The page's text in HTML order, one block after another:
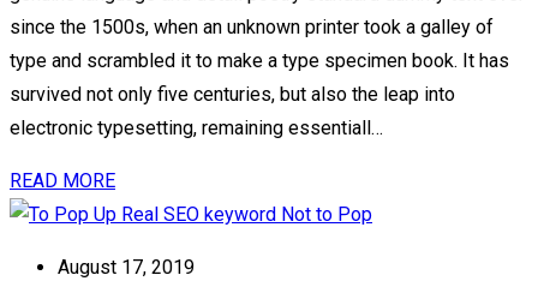
since the 1500s, when an unknown printer took a galley of
type and scrambled it to make a type specimen book. It has
survived not only five centuries, but also the leap into
electronic typesetting, remaining essentiall…
READ MORE
August 17, 2019